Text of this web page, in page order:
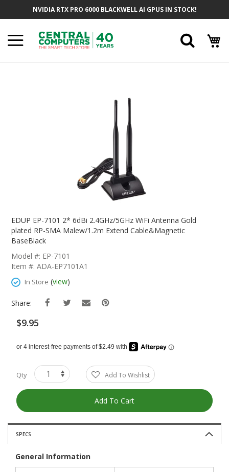
NVIDIA RTX PRO 6000 BLACKWELL AI GPUS IN STOCK!
The
Beginning
The
Images
Gallery
EDUP EP-7101 2* 6dBi 2.4GHz/5GHz WiFi Antenna Gold
plated RP-SMA Malew/1.2m Extend Cable&Magnetic
BaseBlack
Model #: EP-7101
Item #: ADA-EP7101A1
In Store (view)
Share:
$9.95
Qty Add To Wishlist
Add To Cart
SPECS
General Information